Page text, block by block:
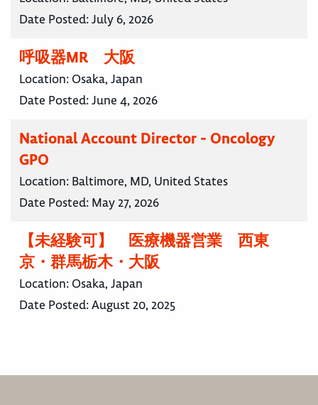
Date Posted:July 6, 2026
呼吸器MR 大阪
Location: Osaka, Japan
Date Posted:June 4, 2026
National Account Director - Oncology
GPO
Location: Baltimore, MD, United States
Date Posted: May 27, 2026
【未経験可】 医療機器営業 西東
京・群馬栃木・大阪
Location: Osaka, Japan
Date Posted:August 20, 2025